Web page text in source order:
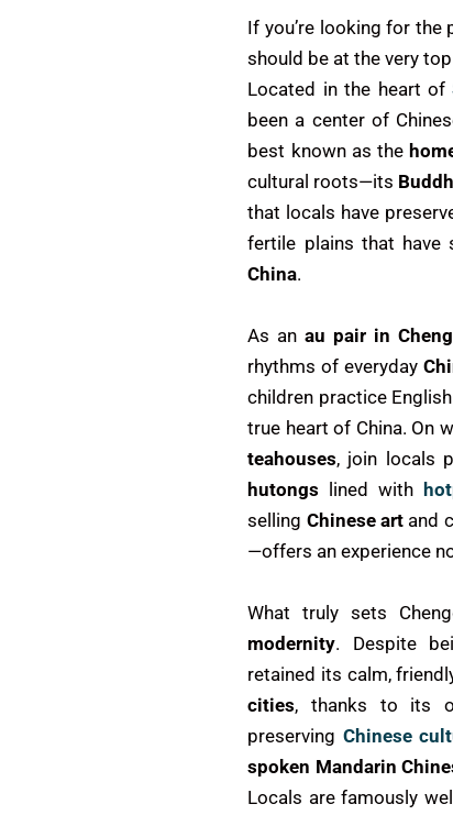
If you’re looking for
should be at the very
Located in the heart of
been a center of
best known as the
cultural roots—its
that locals have
fertile plains that have
China.
As anau pair in
rhythms of everyday
children practice
true heart of China. On
teahouses, join locals
hutongs lined with
selling Chinese art and
—offers an experience
What truly sets
modernity. Despite
retained its calm,
cities, thanks to its
preserving Chinese
spoken Mandarin
Locals are famously